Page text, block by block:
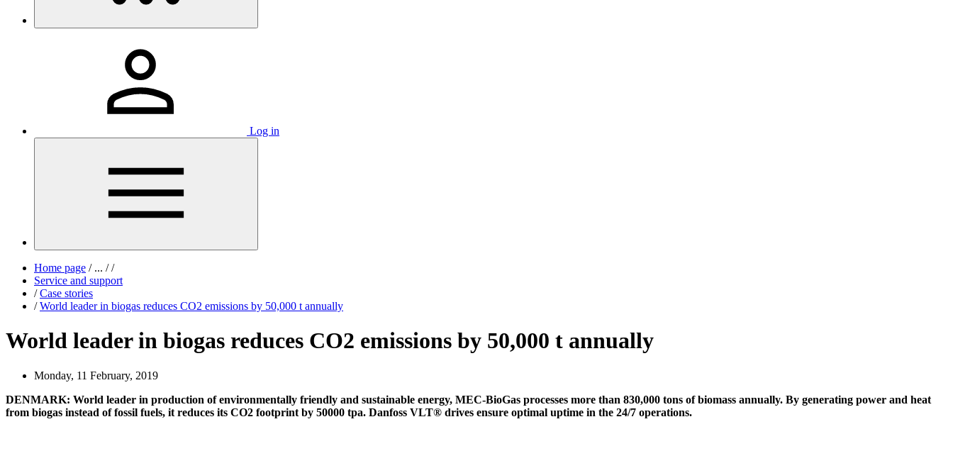
Log in
Home page /... / /
Service and support
/ Case stories
/ World leader in biogas reduces CO2 emissions by 50,000 t annually
World leader in biogas reduces CO2 emissions by 50,000 t annually
Monday, 11 February, 2019
DENMARK: World leader in production of environmentally friendly and sustainable energy, MEC-BioGas processes more than 830,000 tons of biomass annually. By generating power and heat
from biogas instead of fossil fuels, it reduces its CO2 footprint by 50000 tpa. Danfoss VLT® drives ensure optimal uptime in the 24/7 operations.